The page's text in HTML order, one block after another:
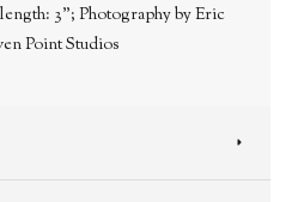
3"; Photography by Eric
Point Studios